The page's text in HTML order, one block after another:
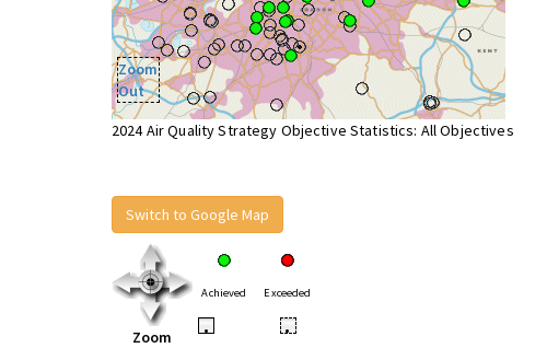
Zoom
Out
2024 Air Quality Strategy Objective Statistics: All Objectives
Switch to Google Map
Zoom
Achieved Exceeded
• •